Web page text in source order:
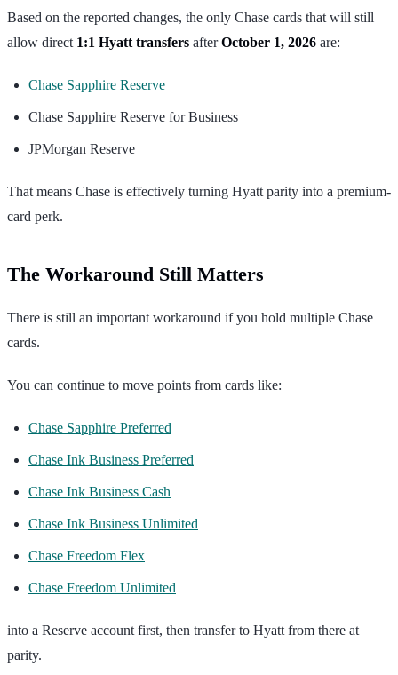
Based on the reported changes, the only Chase cards that will still
allow direct 1:1 Hyatt transfers afterOctober 1, 2026 are:
Chase Sapphire Reserve
Chase Sapphire Reserve for Business
JPMorgan Reserve
That means Chase is effectively turning Hyatt parity into a premium-
card perk.
The Workaround Still Matters
There is still an important workaround if you hold multiple Chase
cards.
You can continue to move points from cards like:
Chase Sapphire Preferred
Chase Ink Business Preferred
Chase Ink Business Cash
Chase Ink Business Unlimited
Chase Freedom Flex
Chase Freedom Unlimited
into a Reserve account first, then transfer to Hyatt from there at
parity.